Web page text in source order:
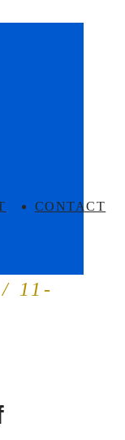
CONTACT
11-